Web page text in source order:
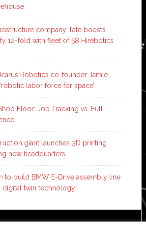
company Tate boosts
12-fold with fleet of 58 Hirebotics
Robotics co-founder Jamie
labor force for space’
Floor: Job Tracking vs. Full
giant launches 3D printing
new headquarters
to build BMW E-Drive assembly line
digital twin technology